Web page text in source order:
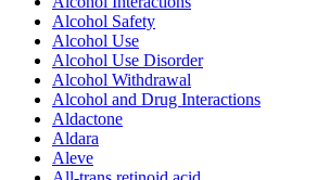
Alcohol Safety
Alcohol Use
Alcohol Use Disorder
Alcohol Withdrawal
Alcohol and Drug Interactions
Aldactone
Aldara
Aleve